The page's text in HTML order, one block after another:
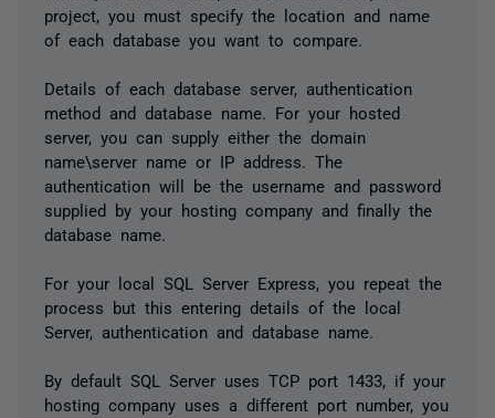
project, you must specify the location and name
of each database you want to compare.
Details of each database server, authentication
method and database name. For your hosted
server, you can supply either the domain
name\server name or IP address. The
authentication will be the username and password
supplied by your hosting company and finally the
database name.
For your local SQL Server Express, you repeat the
process but this entering details of the local
Server, authentication and database name.
By default SQL Server uses TCP port 1433, if your
hosting company uses a different port number, you